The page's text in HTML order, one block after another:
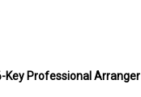
Key Professional Arranger